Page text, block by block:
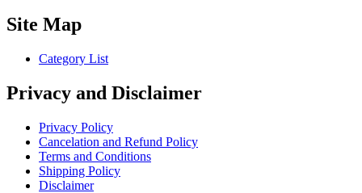
Site Map
Category List
Privacy and Disclaimer
Privacy Policy
Cancelation and Refund Policy
Terms and Conditions
Shipping Policy
Disclaimer